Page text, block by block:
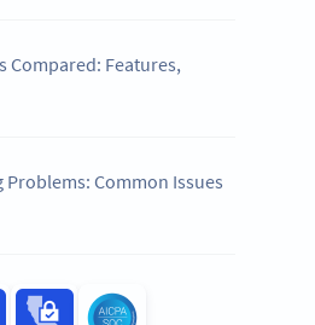
Compared: Features,
Problems: Common Issues